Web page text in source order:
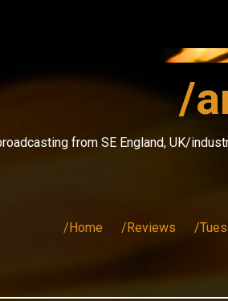
/
from SE England, UK/
/Home /Reviews /